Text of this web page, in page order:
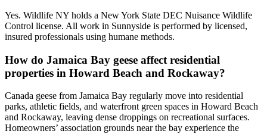
Yes. Wildlife NY holds a New York State DEC Nuisance Wildlife
Control license. All work in Sunnyside is performed by licensed,
insured professionals using humane methods.
How do Jamaica Bay geese affect residential
properties in Howard Beach and Rockaway?
Canada geese from Jamaica Bay regularly move into residential
parks, athletic fields, and waterfront green spaces in Howard Beach
and Rockaway, leaving dense droppings on recreational surfaces.
Homeowners’ association grounds near the bay experience the